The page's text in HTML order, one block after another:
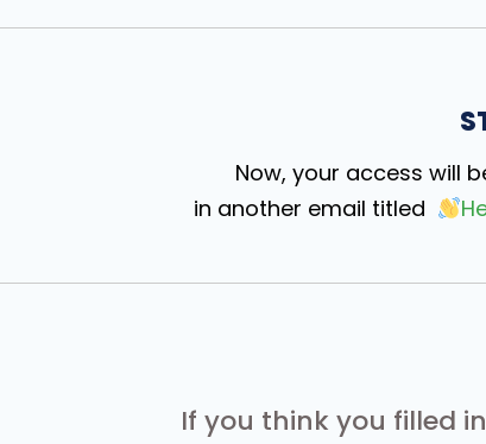
Now, your access will
in another email titled
If you think you filled